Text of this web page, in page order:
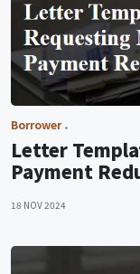
Borrower
Letter
Payment
18 NOV 2024